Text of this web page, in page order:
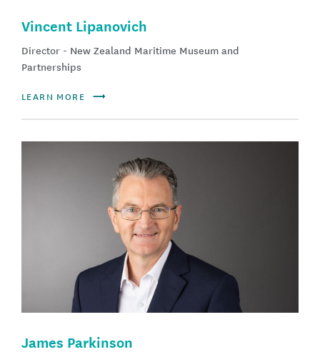
Vincent Lipanovich
Director - New Zealand Maritime Museum and
Partnerships
LEARN MORE
James Parkinson